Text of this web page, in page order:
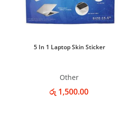
5 In 1 Laptop Skin Sticker
Other
රු 1,500.00